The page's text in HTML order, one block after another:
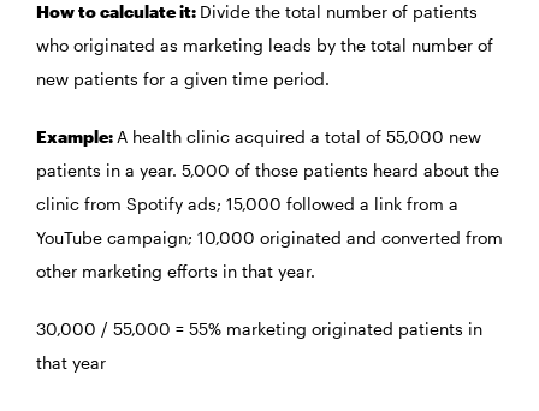
How to calculate it: Divide the total number of patients
who originated as marketing leads by the total number of
new patients for a given time period.
Example:A health clinic acquired a total of 55,000 new
patients in a year. 5,000 of those patients heard about the
clinic from Spotify ads; 15,000 followed a link from a
YouTube campaign; 10,000 originated and converted from
other marketing efforts in that year.
30,000 / 55,000 = 55% marketing originated patients in
that year